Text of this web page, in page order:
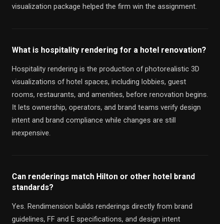
visualization package helped the firm win the assignment.
What is hospitality rendering for a hotel renovation?
Hospitality rendering is the production of photorealistic 3D
visualizations of hotel spaces, including lobbies, guest
rooms, restaurants, and amenities, before renovation begins.
It lets ownership, operators, and brand teams verify design
intent and brand compliance while changes are still
inexpensive.
Can renderings match Hilton or other hotel brand
standards?
Yes. Rendimension builds renderings directly from brand
guidelines, FF and E specifications, and design intent